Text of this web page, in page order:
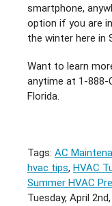
smartphone,
option if you are
the winter here in
Want to learn
anytime at 1-888-
Florida.
Tags: AC
hvac tips, HVAC
Summer HVAC
Tuesday, April